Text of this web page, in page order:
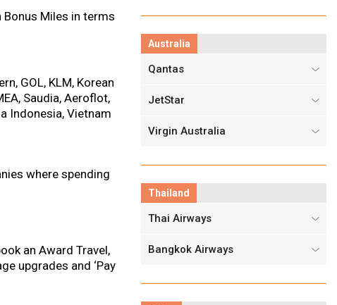
Miles in terms
GOL, KLM, Korean
Saudia, Aeroflot,
Indonesia, Vietnam
where spending
an Award Travel,
upgrades and ‘Pay
Australia
Qantas
JetStar
Virgin Australia
Thailand
Thai Airways
Bangkok Airways